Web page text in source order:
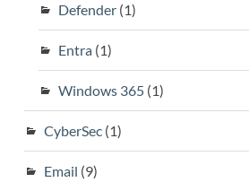
Defender(1)
Entra(1)
Windows 365(1)
CyberSec(1)
Email (9)